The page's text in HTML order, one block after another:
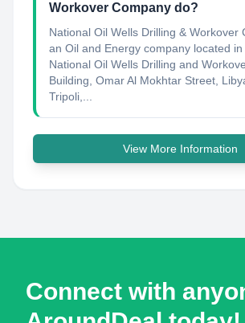
Workover Company do?
National Oil Wells Drilling & Workover
an Oil and Energy company located in
National Oil Wells Drilling and
Building, Omar Al Mokhtar Street,
Tripoli,...
View More Information
Connect with